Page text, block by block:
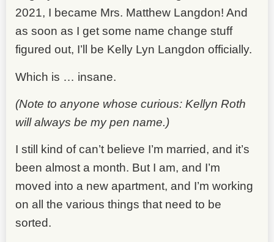
2021, I became Mrs. Matthew Langdon! And
as soon as I get some name change stuff
figured out, I’ll be Kelly Lyn Langdon officially.
Which is … insane.
(Note to anyone whose curious: Kellyn Roth
will always be my pen name.)
I still kind of can’t believe I’m married, and it’s
been almost a month. But I am, and I’m
moved into a new apartment, and I’m working
on all the various things that need to be
sorted.